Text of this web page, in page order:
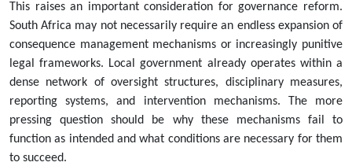
This raises an important consideration for governance reform.
South Africa may not necessarily require an endless expansion of
consequence management mechanisms or increasingly punitive
legal frameworks. Local government already operates within a
dense network of oversight structures, disciplinary measures,
reporting systems, and intervention mechanisms. The more
pressing question should be why these mechanisms fail to
function as intended and what conditions are necessary for them
to succeed.